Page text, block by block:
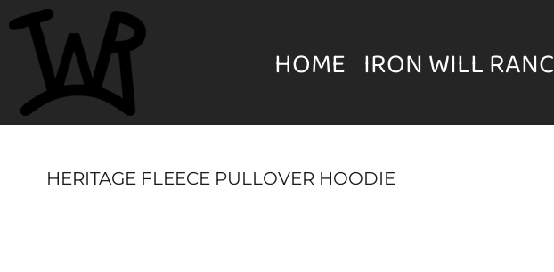
HOME IRON WILL
HERITAGE FLEECE PULLOVER HOODIE
HOME
IRON WILL RANCH APPAREL
MENS
WOMEN'S
HATS & BEANIES
{CC} - {CN}